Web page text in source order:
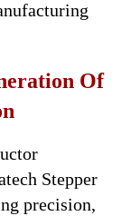
Of
Stepper
precision,